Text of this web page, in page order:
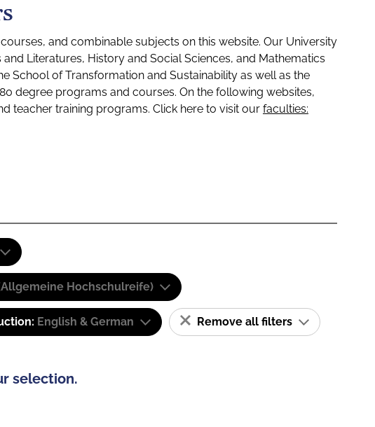
and combinable subjects on this website. Our University
Literatures, History and Social Sciences, and Mathematics
School of Transformation and Sustainability as well as the
degree programs and courses. On the following websites,
teacher training programs. Click here to visit our faculties:
Hochschulreife)
English & German Remove all filters
selection.